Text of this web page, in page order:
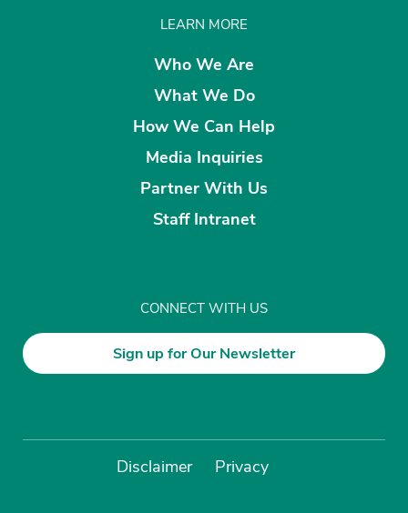
LEARN MORE
Who We Are
What We Do
How We Can Help
Media Inquiries
Partner With Us
Staff Intranet
CONNECT WITH US
Sign up for Our Newsletter
Disclaimer Privacy